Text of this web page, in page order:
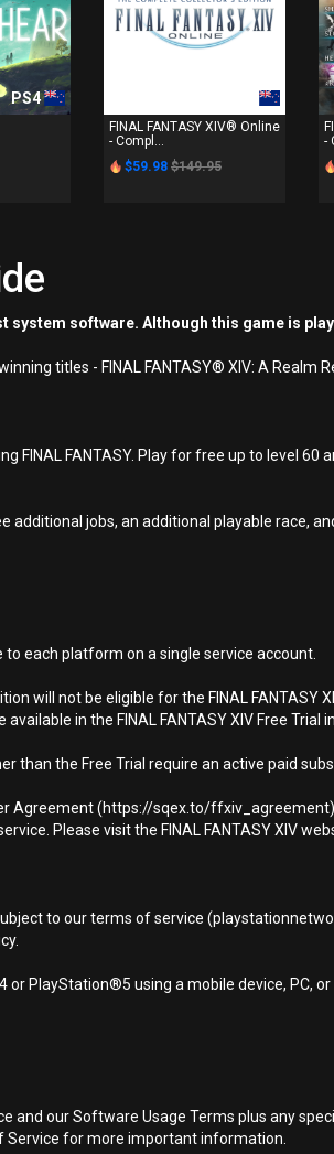
PS4 PS4
FINAL FANTASY XIV® Online
- Compl...
$59.98 $149.95
-
software. Although this game is
titles - FINAL FANTASY® XIV: A Realm
FINAL FANTASY. Play for free up to level
jobs, an additional playable race,
each platform on a single service account.
will not be eligible for the FINAL
in the FINAL FANTASY XIV Free Trial
than the Free Trial require an active paid
Agreement (https://sqex.to/
Please visit the FINAL FANTASY XIV
to our terms of service
PlayStation®5 using a mobile device, PC,
and our Software Usage Terms plus any
Service for more important information.